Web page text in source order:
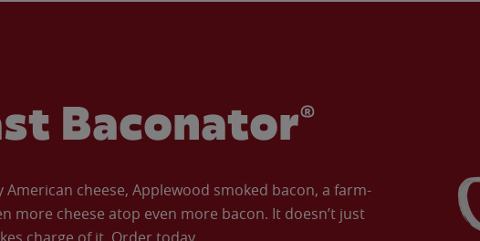
Baconator®
American cheese, Applewood smoked bacon, a farm-
more cheese atop even more bacon. It doesn’t just